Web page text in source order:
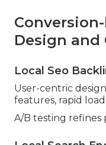
Design and
Local Seo
User-centric
features, rapid
A/B testing